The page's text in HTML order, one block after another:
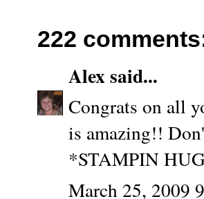
222
Alexsaid...
Congrats on all
is amazing!!
*STAMPIN
March 25, 2009